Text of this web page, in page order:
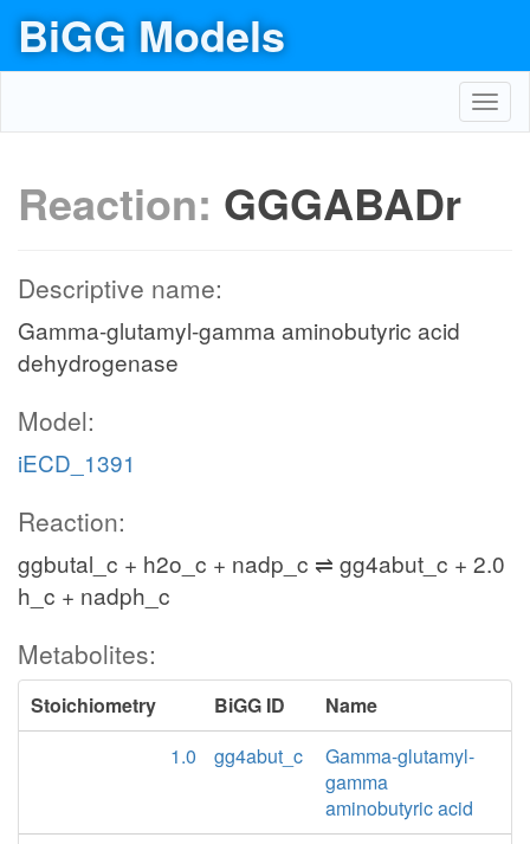
BiGG Models
Reaction: GGGABADr
Descriptive name:
Gamma-glutamyl-gamma aminobutyric acid
dehydrogenase
Model:
iECD_1391
Reaction:
ggbutal_c + h2o_c + nadp_c ⇌ gg4abut_c + 2.0
h_c + nadph_c
Metabolites:
Stoichiometry BiGG ID
Name
1.0
gg4abut_c
Gamma-glutamyl-
gamma
aminobutyric acid